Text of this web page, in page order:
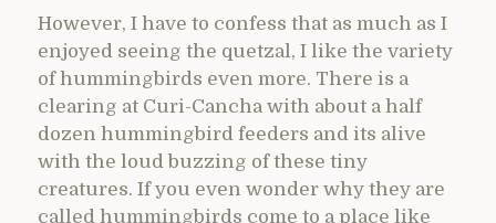
However, I have to confess that as much as I
enjoyed seeing the quetzal, I like the variety
of hummingbirds even more. There is a
clearing at Curi-Cancha with about a half
dozen hummingbird feeders and its alive
with the loud buzzing of these tiny
creatures. If you even wonder why they are
called hummingbirds come to a place like